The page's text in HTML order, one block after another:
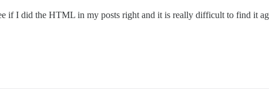
if I did the HTML in my posts right and it is really difficult to find it